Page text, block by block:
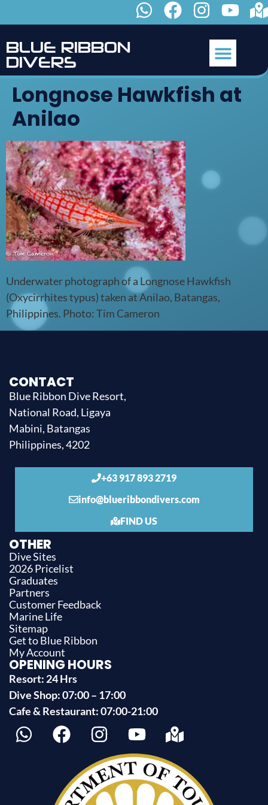
BLUE RIBBON
DIVERS
Longnose Hawkfish at
Anilao
Underwater photograph of a Longnose Hawkfish
(Oxycirrhites typus) taken at Anilao, Batangas,
Philippines. Photo: Tim Cameron
CONTACT
Blue Ribbon Dive Resort,
National Road, Ligaya
Mabini, Batangas
Philippines, 4202
+63 917 893 2719
info@blueribbondivers.com
FIND US
OTHER
Dive Sites
2026 Pricelist
Graduates
Partners
Customer Feedback
Marine Life
Sitemap
Get to Blue Ribbon
My Account
OPENING HOURS
Resort: 24 Hrs
Dive Shop: 07:00 – 17:00
Cafe & Restaurant: 07:00-21:00